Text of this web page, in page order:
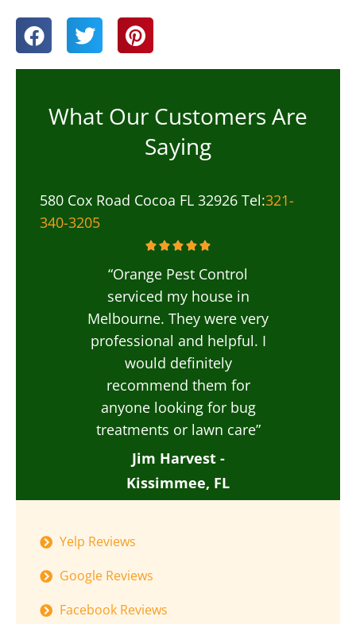
What Our Customers Are
Saying
580 Cox Road Cocoa FL 32926 Tel:321-
340-3205
“Orange Pest Control
serviced my house in
Melbourne. They were very
professional and helpful. I
would definitely
recommend them for
anyone looking for bug
treatments or lawn care”
Jim Harvest -
Kissimmee, FL
Yelp Reviews
Google Reviews
Facebook Reviews